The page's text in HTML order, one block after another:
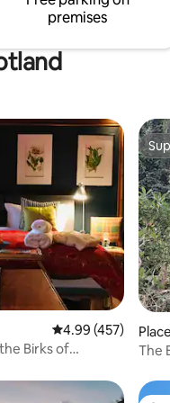
premises
4.99 out of 5
4.99 (457)
Birks of
The